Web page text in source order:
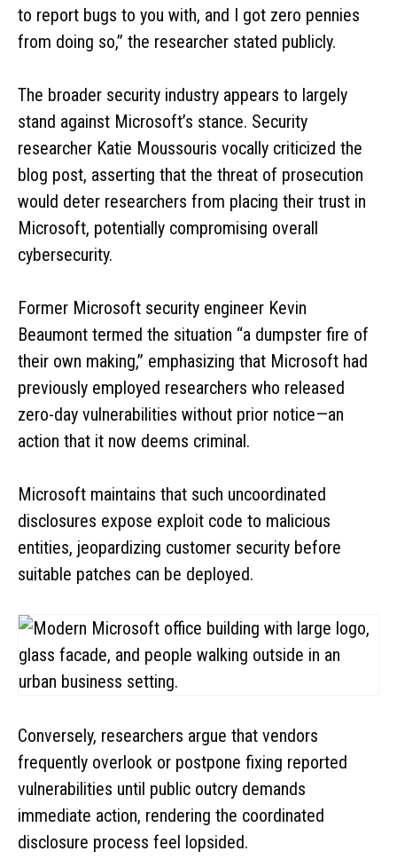
to report bugs to you with, and I got zero pennies
from doing so,” the researcher stated publicly.
The broader security industry appears to largely
stand against Microsoft’s stance. Security
researcher Katie Moussouris vocally criticized the
blog post, asserting that the threat of prosecution
would deter researchers from placing their trust in
Microsoft, potentially compromising overall
cybersecurity.
Former Microsoft security engineer Kevin
Beaumont termed the situation “a dumpster fire of
their own making,” emphasizing that Microsoft had
previously employed researchers who released
zero-day vulnerabilities without prior notice—an
action that it now deems criminal.
Microsoft maintains that such uncoordinated
disclosures expose exploit code to malicious
entities, jeopardizing customer security before
suitable patches can be deployed.
Conversely, researchers argue that vendors
frequently overlook or postpone fixing reported
vulnerabilities until public outcry demands
immediate action, rendering the coordinated
disclosure process feel lopsided.